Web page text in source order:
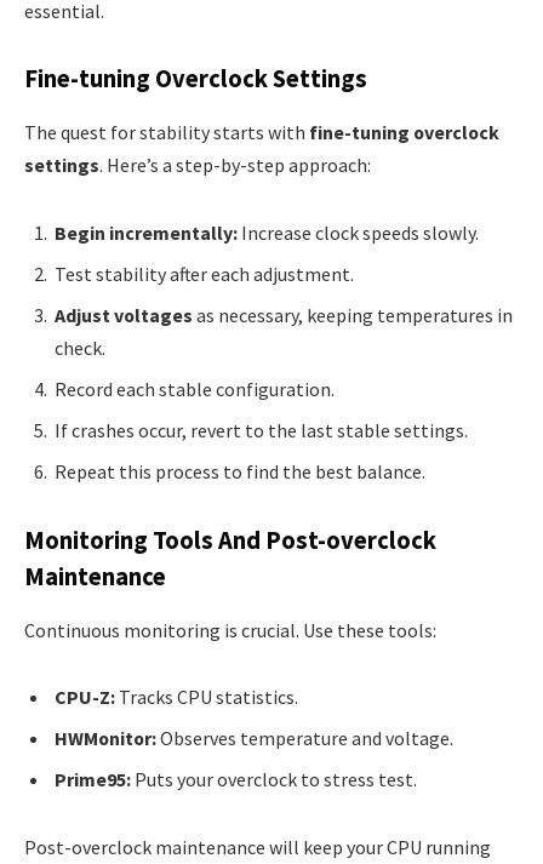
essential.
Fine-tuning Overclock Settings
The quest for stability starts with fine-tuning overclock
settings. Here’s a step-by-step approach:
Begin incrementally: Increase clock speeds slowly.
Test stability after each adjustment.
Adjust voltages as necessary, keeping temperatures in
check.
Record each stable configuration.
If crashes occur, revert to the last stable settings.
Repeat this process to find the best balance.
Monitoring Tools And Post-overclock
Maintenance
Continuous monitoring is crucial. Use these tools:
CPU-Z: Tracks CPU statistics.
HWMonitor:Observes temperature and voltage.
Prime95: Puts your overclock to stress test.
Post-overclock maintenance will keep your CPU running